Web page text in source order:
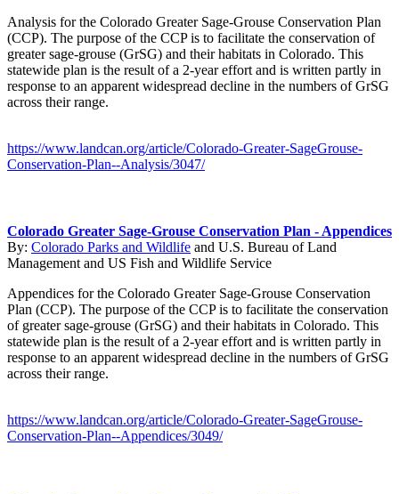
Analysis for the Colorado Greater Sage-Grouse Conservation Plan
(CCP). The purpose of the CCP is to facilitate the conservation of
greater sage-grouse (GrSG) and their habitats in Colorado. This
statewide plan is the result of a 2-year effort and is written partly in
response to an apparent widespread decline in the numbers of GrSG
across their range.
https://www.landcan.org/article/Colorado-Greater-SageGrouse-
Conservation-Plan--Analysis/3047/
Colorado Greater Sage-Grouse Conservation Plan - Appendices
By: Colorado Parks and Wildlife and U.S. Bureau of Land
Management and US Fish and Wildlife Service
Appendices for the Colorado Greater Sage-Grouse Conservation
Plan (CCP). The purpose of the CCP is to facilitate the conservation
of greater sage-grouse (GrSG) and their habitats in Colorado. This
statewide plan is the result of a 2-year effort and is written partly in
response to an apparent widespread decline in the numbers of GrSG
across their range.
https://www.landcan.org/article/Colorado-Greater-SageGrouse-
Conservation-Plan--Appendices/3049/